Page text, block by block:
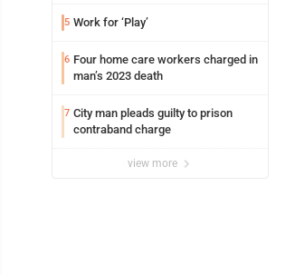
5 Work for ‘Play’
6 Four home care workers charged in
man’s 2023 death
7 City man pleads guilty to prison
contraband charge
view more